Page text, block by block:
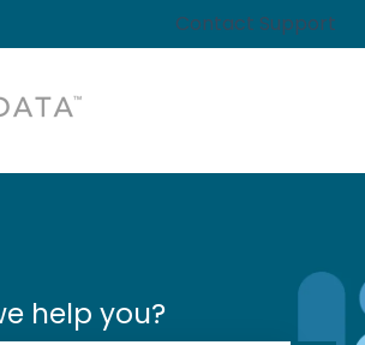
submenu for translationsContact Support
help you?